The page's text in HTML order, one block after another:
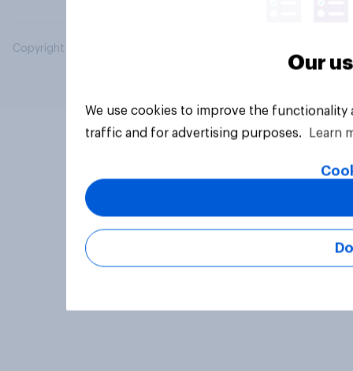
Copyright © 2026 YouGov PLC. All Rights Reserved.
Our
We use cookies to improve the
traffic and for advertising purposes.
Learn